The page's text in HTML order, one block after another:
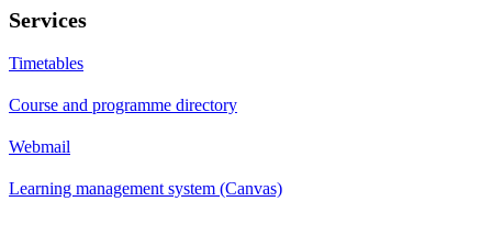
Services
Timetables
Course and programme directory
Webmail
Learning management system (Canvas)